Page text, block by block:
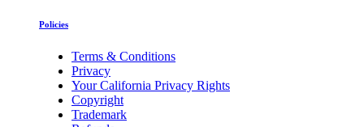
Policies
Terms & Conditions
Privacy
Your California Privacy Rights
Copyright
Trademark